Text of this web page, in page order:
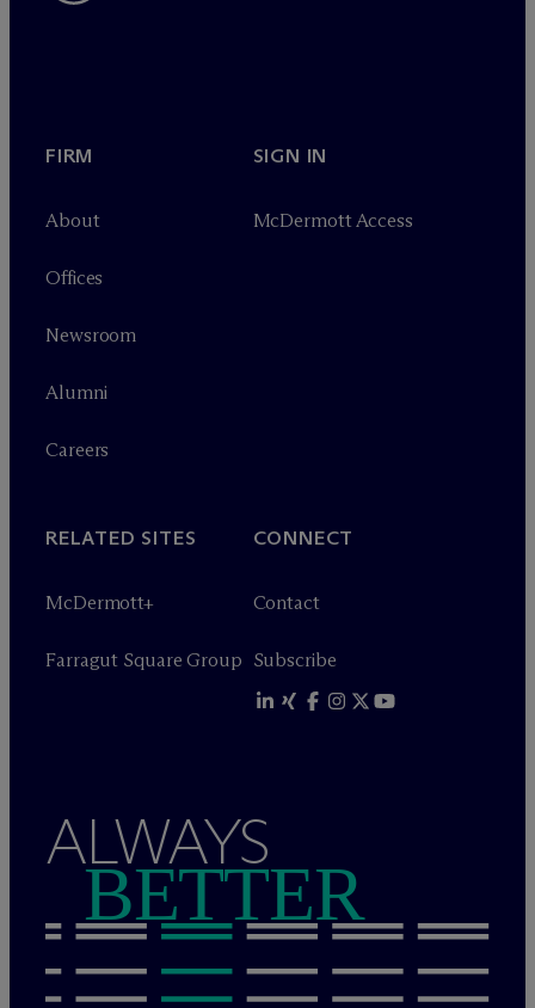
FIRM
About
Offices
Newsroom
Alumni
Careers
SIGN IN
McDermott Access
RELATED SITES
McDermott+
Farragut Square Group
CONNECT
Contact
Subscribe
ALWAYS
BETTER